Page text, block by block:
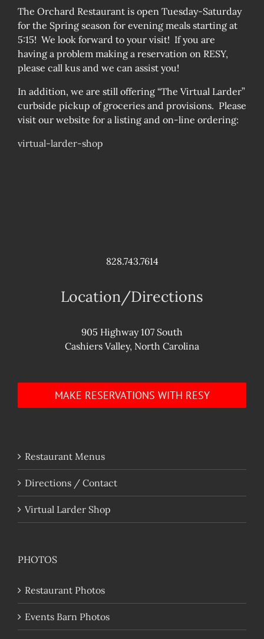
The Orchard Restaurant is open Tuesday-Saturday
for the Spring season for evening meals starting at
5:15! We look forward to your visit! If you are
having a problem making a reservation on RESY,
please call kus and we can assist you!
In addition, we are still offering “The Virtual Larder”
curbside pickup of groceries and provisions. Please
visit our website for a listing and on-line ordering:
virtual-larder-shop
828.743.7614
Location/Directions
905 Highway 107 South
Cashiers Valley, North Carolina
MAKE RESERVATIONS WITH RESY
Restaurant Menus
Directions / Contact
Virtual Larder Shop
PHOTOS
Restaurant Photos
Events Barn Photos